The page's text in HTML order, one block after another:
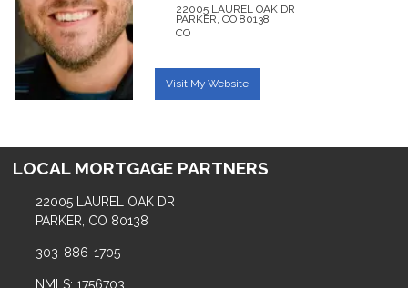
22005 LAUREL OAK DR
PARKER, CO 80138
CO
Visit My Website
LOCAL MORTGAGE PARTNERS
22005 LAUREL OAK DR
PARKER, CO 80138
303-886-1705
NMLS: 1756703